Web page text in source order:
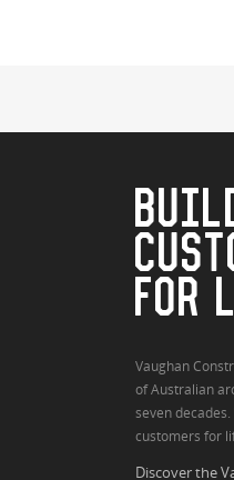
FOR
Vaughan
of Australian
seven
customers for
Discover the